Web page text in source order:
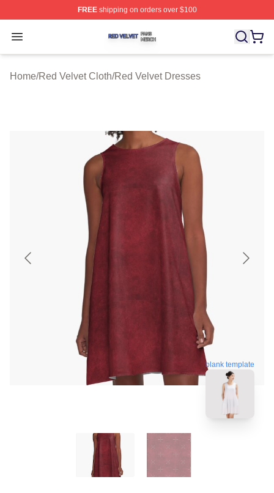
FREEshipping on orders over $100
Open menu
Red Velvet Shop ⚡️ Officially Licensed Red Velvet
Home/Red Velvet Cloth/Red Velvet Dresses
blank template